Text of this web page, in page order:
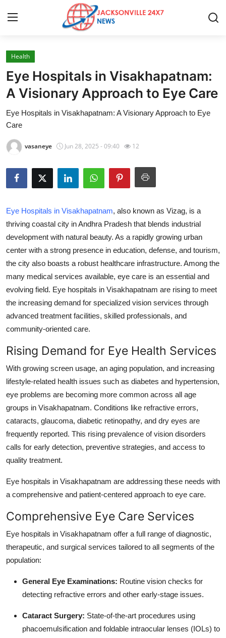
Home
Contact
Press Release
Privacy Policy
News Network
Submit Press Release
Health
Guest Posting
Advertise with US
Crypto
Tech
Real Estate
General
Top 10
How To
Support Number
Health
Eye Hospitals in Visakhapatnam:
A Visionary Approach to Eye Care
Eye Hospitals in Visakhapatnam: A Visionary Approach to Eye
Care
vasaneye Jun 28, 2025 - 09:40 12
Eye Hospitals in Visakhapatnam, also known as Vizag, is a
thriving coastal city in Andhra Pradesh that blends industrial
development with natural beauty. As a rapidly growing urban
center with a strong presence in education, defense, and tourism,
the city also boasts a robust healthcare infrastructure. Among the
many medical services available, eye care is an essential and
evolving field. Eye hospitals in Visakhapatnam are rising to meet
the increasing demand for specialized vision services through
advanced treatment facilities, skilled professionals, and
community-oriented care.
Rising Demand for Eye Health Services
With growing screen usage, an aging population, and increasing
lifestyle-related health issues such as diabetes and hypertension,
eye problems are becoming more common across all age
groups in Visakhapatnam. Conditions like refractive errors,
cataracts, glaucoma, diabetic retinopathy, and dry eyes are
frequently reported. This rising prevalence of vision disorders
calls for early detection, preventive strategies, and access to
quality treatment.
Eye hospitals in Visakhapatnam are addressing these needs with
a comprehensive and patient-centered approach to eye care.
Comprehensive Eye Care Services
Eye hospitals in Visakhapatnam offer a full range of diagnostic,
therapeutic, and surgical services tailored to all segments of the
population:
General Eye Examinations: Routine vision checks for
detecting refractive errors and other early-stage issues.
Cataract Surgery: State-of-the-art procedures using
phacoemulsification and foldable intraocular lenses (IOLs) to